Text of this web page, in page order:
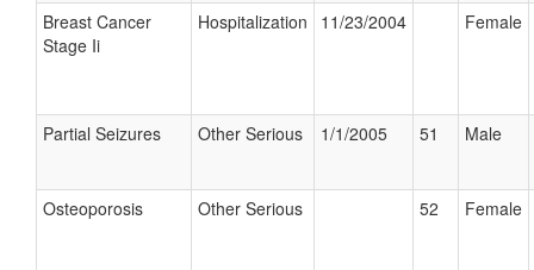
Breast Cancer
Stage Ii
Hospitalization 11/23/2004 Female
Partial Seizures Other Serious 1/1/2005 51 Male
Osteoporosis Other Serious 52 Female